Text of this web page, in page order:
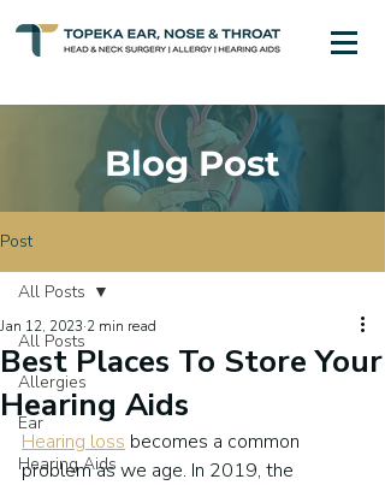
Blog Post
Post
All Posts
Allergies
Ear
Hearing Aids
All Posts
Best Places To Store Your
Hearing Aids
Jan 12, 2023 2 min read
Hearing loss becomes a common
problem as we age. In 2019, the